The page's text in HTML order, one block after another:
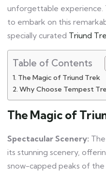
unforgettable experience.
to embark on this
specially curated Triund
Table of Contents
The Magic of Triund Trek
Why Choose Tempest
The Magic of
Spectacular Scenery:
its stunning scenery,
snow-capped peaks of the